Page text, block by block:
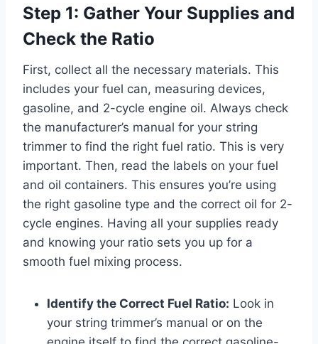
Step 1: Gather Your Supplies and
Check the Ratio
First, collect all the necessary materials. This
includes your fuel can, measuring devices,
gasoline, and 2-cycle engine oil. Always check
the manufacturer’s manual for your string
trimmer to find the right fuel ratio. This is very
important. Then, read the labels on your fuel
and oil containers. This ensures you’re using
the right gasoline type and the correct oil for 2-
cycle engines. Having all your supplies ready
and knowing your ratio sets you up for a
smooth fuel mixing process.
Identify the Correct Fuel Ratio: Look in
your string trimmer’s manual or on the